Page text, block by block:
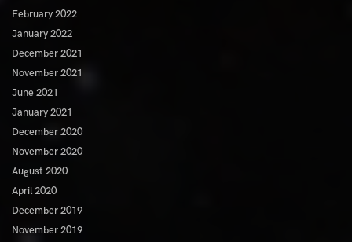
February 2022
January 2022
December 2021
November 2021
June 2021
January 2021
December 2020
November 2020
August 2020
April 2020
December 2019
November 2019